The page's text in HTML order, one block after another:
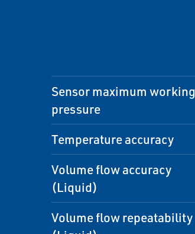
Sensor maximum working
pressure
Temperature accuracy
Volume flow accuracy
(Liquid)
Volume flow repeatability